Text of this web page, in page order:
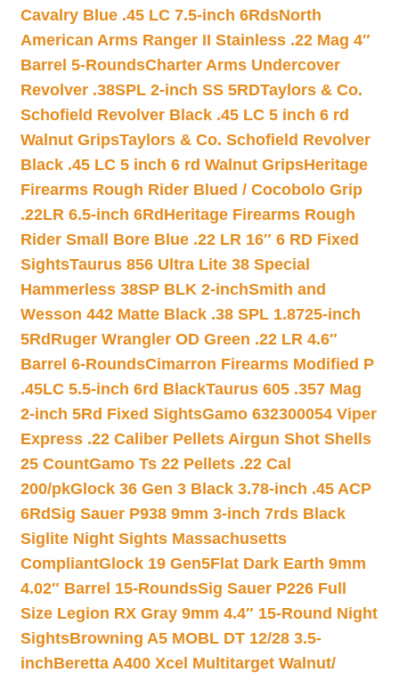
Cavalry Blue .45 LC 7.5-inch 6RdsNorth
American Arms Ranger II Stainless .22 Mag 4″
Barrel 5-RoundsCharter Arms Undercover
Revolver .38SPL 2-inch SS 5RDTaylors & Co.
Schofield Revolver Black .45 LC 5 inch 6 rd
Walnut GripsTaylors & Co. Schofield Revolver
Black .45 LC 5 inch 6 rd Walnut GripsHeritage
Firearms Rough Rider Blued / Cocobolo Grip
.22LR 6.5-inch 6Rd Heritage Firearms Rough
Rider Small Bore Blue .22 LR 16″ 6 RD Fixed
SightsTaurus 856 Ultra Lite 38 Special
Hammerless 38SP BLK 2-inchSmith and
Wesson 442 Matte Black .38 SPL 1.8725-inch
5Rd Ruger Wrangler OD Green .22 LR 4.6″
Barrel 6-RoundsCimarron Firearms Modified P
.45LC 5.5-inch 6rd BlackTaurus 605 .357 Mag
2-inch 5Rd Fixed SightsGamo 632300054 Viper
Express .22 Caliber Pellets Airgun Shot Shells
25 CountGamo Ts 22 Pellets .22 Cal
200/pkGlock 36 Gen 3 Black 3.78-inch .45 ACP
6RdSig Sauer P938 9mm 3-inch 7rds Black
Siglite Night Sights Massachusetts
CompliantGlock 19 Gen5Flat Dark Earth 9mm
4.02″ Barrel 15-RoundsSig Sauer P226 Full
Size Legion RX Gray 9mm 4.4″ 15-Round Night
SightsBrowning A5 MOBL DT 12/28 3.5-
inchBeretta A400 Xcel Multitarget Walnut/